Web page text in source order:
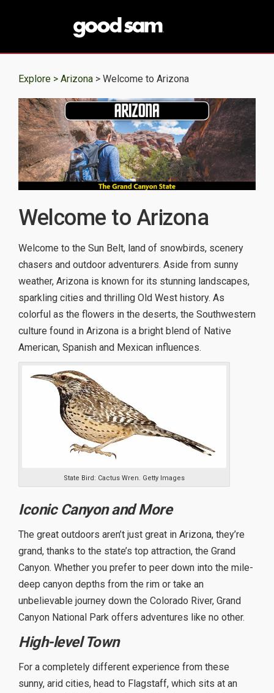
Explore > Arizona > Welcome to Arizona
Welcome to Arizona
Welcome to the Sun Belt, land of snowbirds, scenery
chasers and outdoor adventurers. Aside from sunny
weather, Arizona is known for its stunning landscapes,
sparkling cities and thrilling Old West history. As
colorful as the flowers in the deserts, the Southwestern
culture found in Arizona is a bright blend of Native
American, Spanish and Mexican influences.
State Bird: Cactus Wren. Getty Images
Iconic Canyon and More
The great outdoors aren’t just great in Arizona, they’re
grand, thanks to the state’s top attraction, the Grand
Canyon. Whether you prefer to peer down into the mile-
deep canyon depths from the rim or take an
unbelievable journey down the Colorado River, Grand
Canyon National Park offers adventures like no other.
High-level Town
For a completely different experience from these
sunny, arid cities, head to Flagstaff, which sits at an